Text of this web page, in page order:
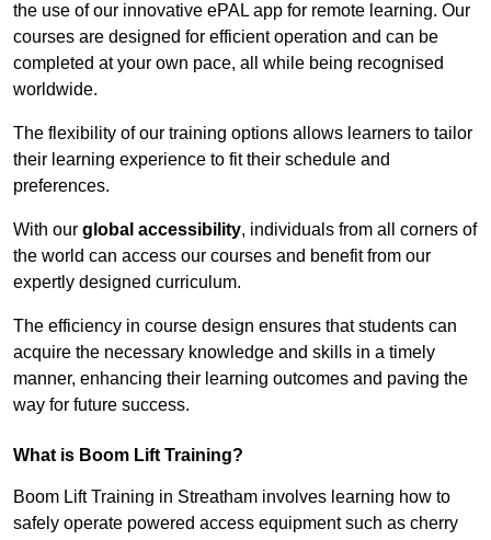
the use of our innovative ePAL app for remote learning. Our
courses are designed for efficient operation and can be
completed at your own pace, all while being recognised
worldwide.
The flexibility of our training options allows learners to tailor
their learning experience to fit their schedule and
preferences.
With our global accessibility, individuals from all corners of
the world can access our courses and benefit from our
expertly designed curriculum.
The efficiency in course design ensures that students can
acquire the necessary knowledge and skills in a timely
manner, enhancing their learning outcomes and paving the
way for future success.
What is Boom Lift Training?
Boom Lift Training in Streatham involves learning how to
safely operate powered access equipment such as cherry